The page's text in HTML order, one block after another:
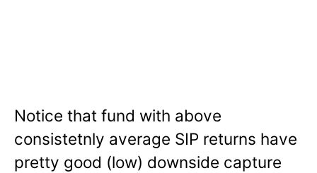
Notice that fund with above
consistetnly average SIP returns have
pretty good (low) downside capture